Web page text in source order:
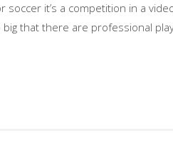
it’s a competition in a
that there are professional